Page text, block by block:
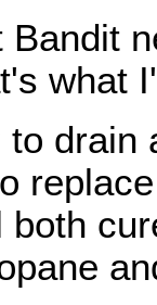
Bandit
what
drain
both